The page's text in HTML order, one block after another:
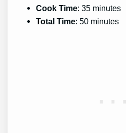
Cook Time: 35 minutes
Total Time: 50 minutes